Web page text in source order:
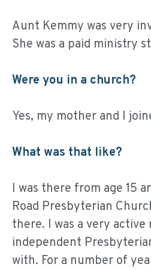
Aunt Kemmy was very
She was a paid ministry
Were you in a church?
Yes, my mother and I
What was that like?
I was there from age 15
Road Presbyterian
there. I was a very
independent
with. For a number of